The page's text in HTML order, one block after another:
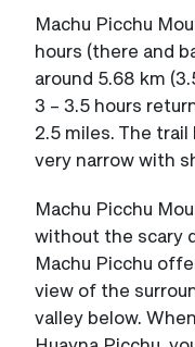
Machu Picchu
hours (there and
around 5.68 km
3 – 3.5 hours
2.5 miles. The trail
very narrow with
Machu Picchu
without the scary
Machu Picchu
view of the
valley below.